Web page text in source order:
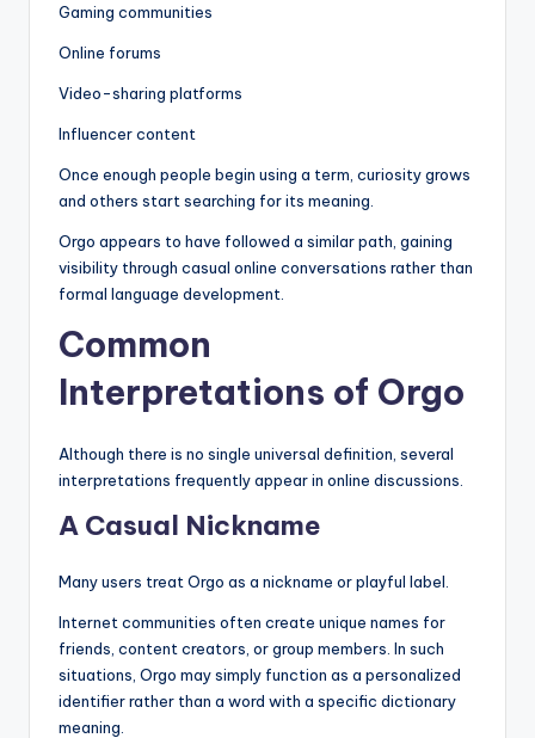
Gaming communities
Online forums
Video-sharing platforms
Influencer content
Once enough people begin using a term, curiosity grows
and others start searching for its meaning.
Orgo appears to have followed a similar path, gaining
visibility through casual online conversations rather than
formal language development.
Common
Interpretations of Orgo
Although there is no single universal definition, several
interpretations frequently appear in online discussions.
A Casual Nickname
Many users treat Orgo as a nickname or playful label.
Internet communities often create unique names for
friends, content creators, or group members. In such
situations, Orgo may simply function as a personalized
identifier rather than a word with a specific dictionary
meaning.